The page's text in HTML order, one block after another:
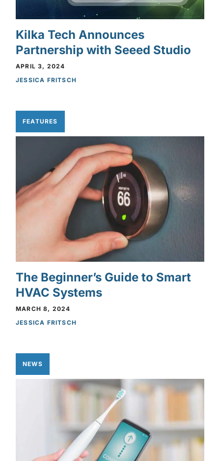
Kilka Tech Announces
Partnership with Seeed Studio
APRIL 3, 2024
JESSICA FRITSCH
FEATURES
The Beginner’s Guide to Smart
HVAC Systems
MARCH 8, 2024
JESSICA FRITSCH
NEWS